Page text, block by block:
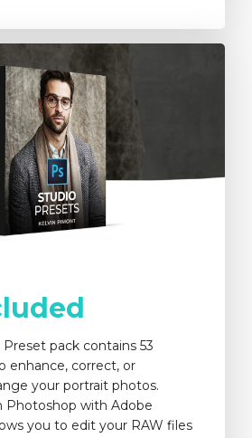
pack contains 53
enhance, correct, or
your portrait photos.
Photoshop with Adobe
you to edit your RAW files